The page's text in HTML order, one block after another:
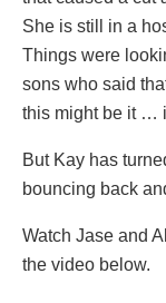
She is still in a
Things were
sons who said
this might be it …
But Kay has
bouncing back
Watch Jase and
the video below.